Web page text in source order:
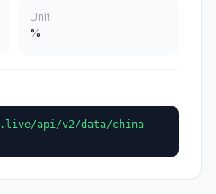
Unit
%
api/v2/data/china-